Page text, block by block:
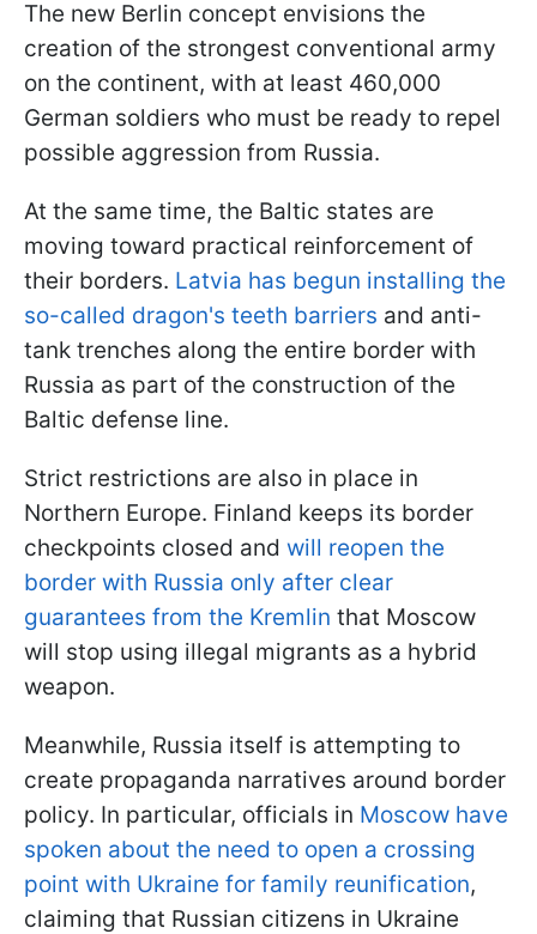
The new Berlin concept envisions the
creation of the strongest conventional army
on the continent, with at least 460,000
German soldiers who must be ready to repel
possible aggression from Russia.
At the same time, the Baltic states are
moving toward practical reinforcement of
their borders. Latvia has begun installing the
so-called dragon's teeth barriers and anti-
tank trenches along the entire border with
Russia as part of the construction of the
Baltic defense line.
Strict restrictions are also in place in
Northern Europe. Finland keeps its border
checkpoints closed and will reopen the
border with Russia only after clear
guarantees from the Kremlin that Moscow
will stop using illegal migrants as a hybrid
weapon.
Meanwhile, Russia itself is attempting to
create propaganda narratives around border
policy. In particular, officials in Moscow have
spoken about the need to open a crossing
point with Ukraine for family reunification,
claiming that Russian citizens in Ukraine